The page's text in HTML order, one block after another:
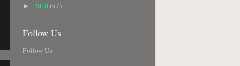
► 2010(97)
Follow Us
Follow Us